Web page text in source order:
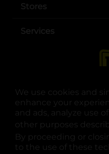
We use cookies and
enhance your
and ads, analyze use
other purposes
By proceeding or
to the use of these
Stores
Services
© Copyright 2025. Dollar